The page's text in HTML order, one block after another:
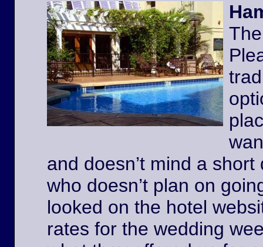
and doesn’t mind a
who doesn’t plan on
looked on the hotel
rates for the wedding